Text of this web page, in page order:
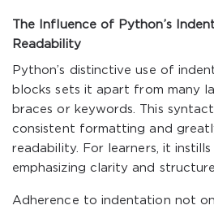
The Influence of Python’s
Readability
Python’s distinctive use of
blocks sets it apart from many
braces or keywords. This
consistent formatting and
readability. For learners, it
emphasizing clarity and structure.
Adherence to indentation not